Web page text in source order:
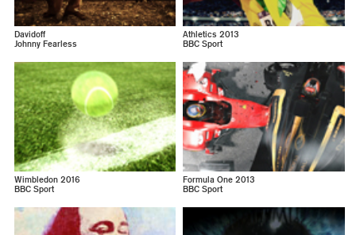
Davidoff
Johnny Fearless
Athletics 2013
BBC Sport
Wimbledon 2016
BBC Sport
Formula One 2013
BBC Sport